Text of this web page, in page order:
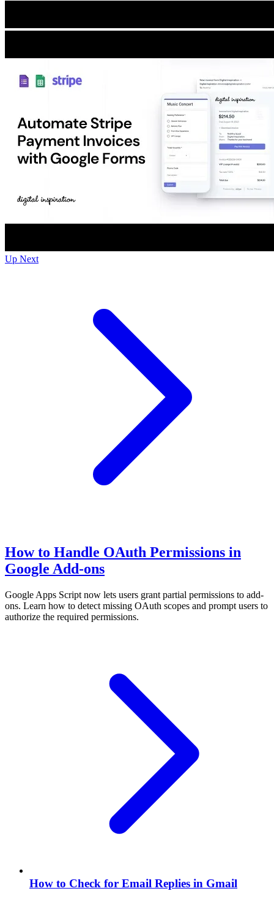
Up Next
How to Handle OAuth Permissions in
Google Add-ons
Google Apps Script now lets users grant partial permissions to add-
ons. Learn how to detect missing OAuth scopes and prompt users to
authorize the required permissions.
How to Check for Email Replies in Gmail